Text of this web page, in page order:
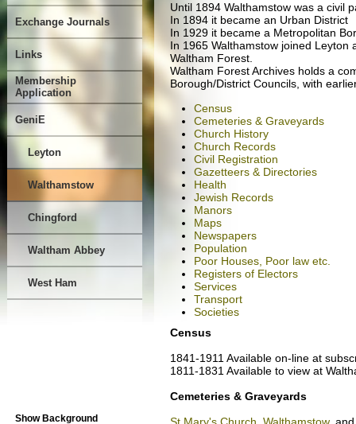
Exchange Journals
Links
Membership
Application
GeniE
Leyton
Walthamstow
Chingford
Waltham Abbey
West Ham
Show Background
Until 1894 Walthamstow was a civil
In 1894 it became an Urban District
In 1929 it became a Metropolitan
In 1965 Walthamstow joined
Waltham Forest.
Waltham Forest Archives holds a
Borough/District Councils, with
Census
Cemeteries & Graveyards
Church History
Church Records
Civil Registration
Gazetteers & Directories
Health
Jewish Records
Manors
Maps
Newspapers
Population
Poor Houses, Poor law etc.
Registers of Electors
Services
Transport
Societies
Census
1841-1911 Available on-line at
1811-1831 Available to view at
Cemeteries & Graveyards
St Mary's Church, Walthamstow,